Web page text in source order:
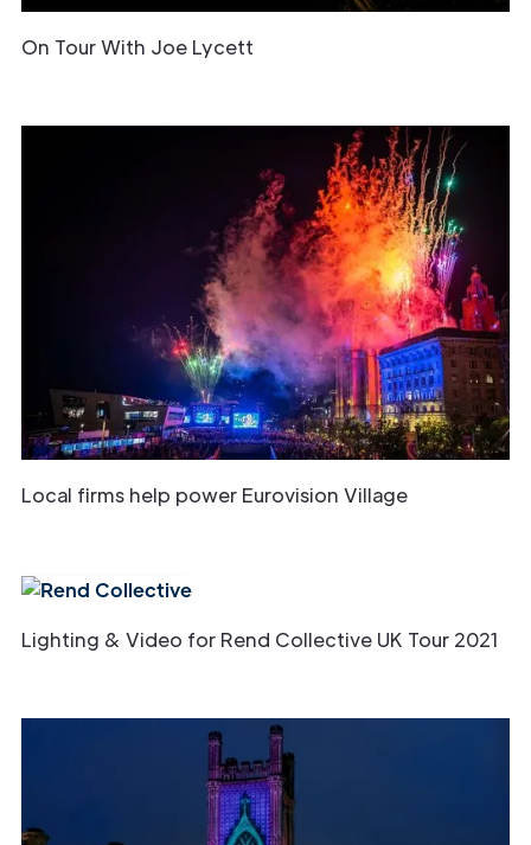
On Tour With Joe Lycett
Local firms help power Eurovision Village
Lighting & Video for Rend Collective UK Tour 2021